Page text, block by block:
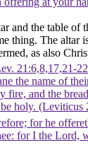
and the table of
thing. The altar
as also
21:6,8,17,21-22
the name of
fire, and the
holy. (Leviticus
for he
for I the Lord,